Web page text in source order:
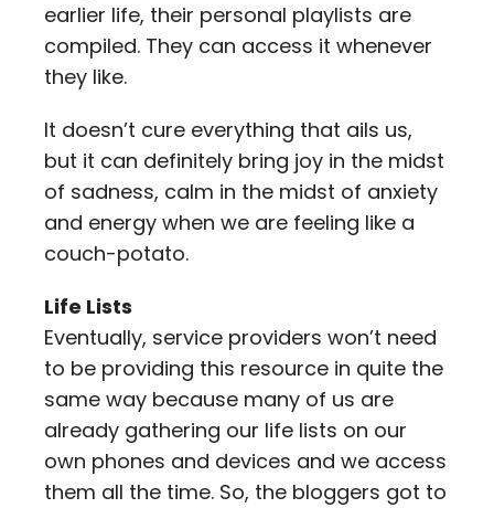
earlier life, their personal playlists are
compiled. They can access it whenever
they like.
It doesn’t cure everything that ails us,
but it can definitely bring joy in the midst
of sadness, calm in the midst of anxiety
and energy when we are feeling like a
couch-potato.
Life Lists
Eventually, service providers won’t need
to be providing this resource in quite the
same way because many of us are
already gathering our life lists on our
own phones and devices and we access
them all the time. So, the bloggers got to